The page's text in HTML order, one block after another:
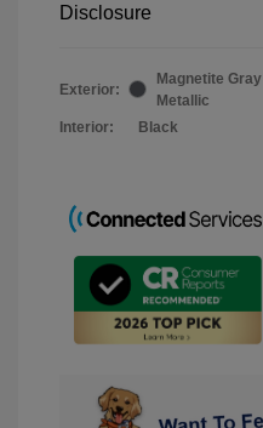
Disclosure
Exterior:
Magnetite Gray
Metallic
Interior:
Black